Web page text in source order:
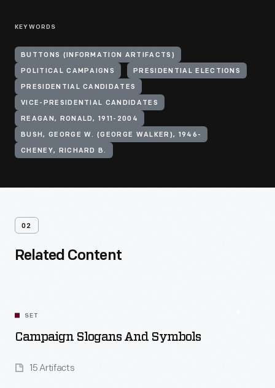
KEYWORDS
BUTTONS (INFORMATION ARTIFACTS)
POLITICAL CAMPAIGNS PRESIDENTIAL ELECTIONS
PRESIDENTIAL CANDIDATES
VICE-PRESIDENTIAL CANDIDATES
REAGAN, RONALD, 1911-2004
BUSH, GEORGE W. (GEORGE WALKER), 1946-
CHENEY, RICHARD B.
02
Related Content
SET
Campaign Slogans And Symbols
15 Artifacts